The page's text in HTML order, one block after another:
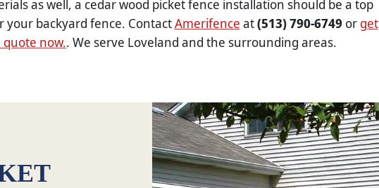
as well, a cedar wood picket fence installation should be a top
your backyard fence. ContactAmerifence at(513) 790-6749or get
now.. We serve Loveland and the surrounding areas.